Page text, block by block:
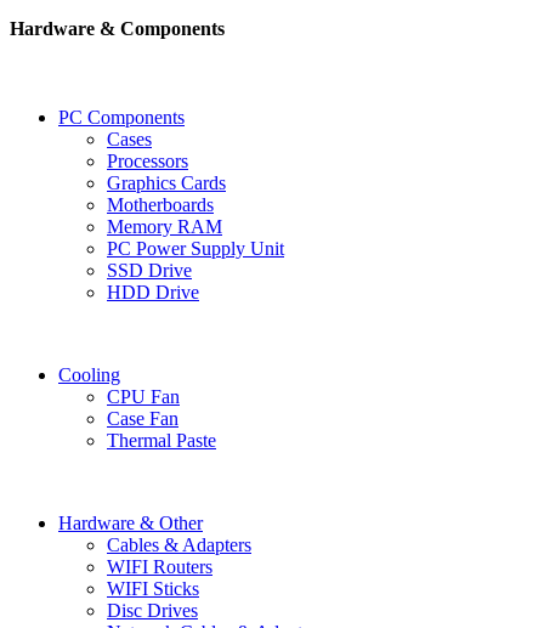
Hardware & Components
PC Components
Cases
Processors
Graphics Cards
Motherboards
Memory RAM
PC Power Supply Unit
SSD Drive
HDD Drive
Cooling
CPU Fan
Case Fan
Thermal Paste
Hardware & Other
Cables & Adapters
WIFI Routers
WIFI Sticks
Disc Drives